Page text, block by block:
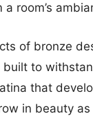
room’s
of bronze
to
that
in beauty